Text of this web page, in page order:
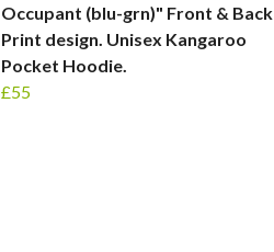
Occupant (blu-grn)" Front & Back
Print design. Unisex Kangaroo
Pocket Hoodie.
£55